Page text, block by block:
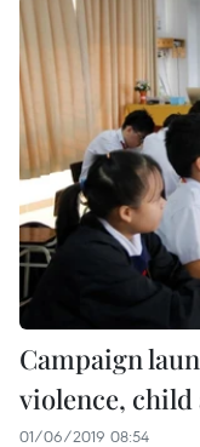
Campaign
violence, child
01/06/2019 08:54